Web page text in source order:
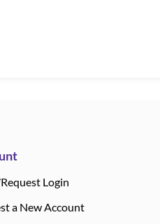
Login
a New Account